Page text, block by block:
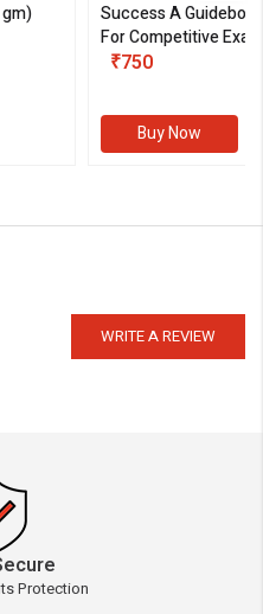
Success A
For Competitive
III)
₹750
Buy Now
WRITE A REVIEW
Protection